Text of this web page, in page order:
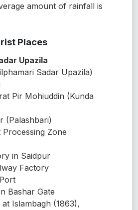
amount of rainfall is
Places
Upazila
Sadar Upazila)
Pir Mohiuddin (Kunda
(Palashbari)
Zone
in Saidpur
Factory
Bashar Gate
Islambagh (1863),